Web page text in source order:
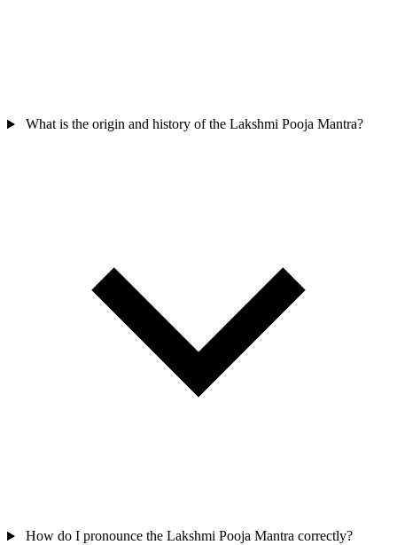
What is the origin and history of the Lakshmi Pooja Mantra?
How do I pronounce the Lakshmi Pooja Mantra correctly?